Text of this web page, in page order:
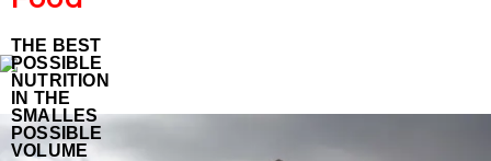
THE BEST
POSSIBLE
NUTRITION
IN THE
SMALLES
POSSIBLE
VOLUME